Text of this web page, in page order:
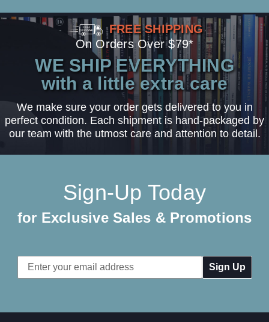
FREE SHIPPING
On Orders Over $79*
WE SHIP EVERYTHING
with a little extra care
We make sure your order gets delivered to you in
perfect condition. Each shipment is hand-packaged by
our team with the utmost care and attention to detail.
Sign-Up Today
for Exclusive Sales & Promotions
Email
Address